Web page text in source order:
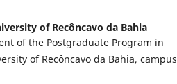
of Recôncavo da Bahia
of the Postgraduate Program in
of Recôncavo da Bahia, campus